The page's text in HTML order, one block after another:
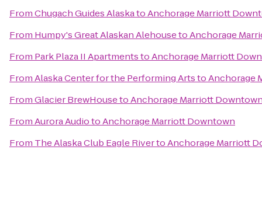
FromChugach Guides AlaskatoAnchorage Marriott
From Humpy's Great Alaskan AlehousetoAnchorage
From Park Plaza II ApartmentstoAnchorage Marriott
FromAlaska Center for the Performing ArtstoAnchorage
FromGlacier BrewHousetoAnchorage Marriott
FromAurora AudiotoAnchorage Marriott Downtown
From The Alaska Club Eagle RivertoAnchorage Marriott